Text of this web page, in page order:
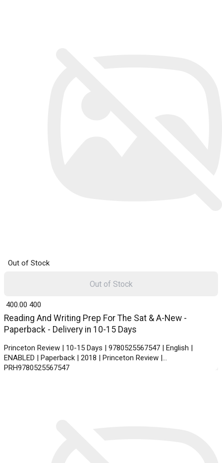
Out of Stock
Reading And Writing Prep For The Sat & A-New -
Paperback - Delivery in 10-15 Days
Princeton Review | 10-15 Days | 9780525567547 | English |
ENABLED | Paperback | 2018 | Princeton Review |
PRH9780525567547
₹ 400.00 400
Out of Stock